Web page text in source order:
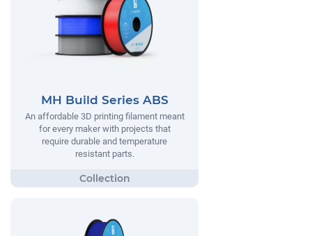
MH Build Series ABS
An affordable 3D printing filament meant
for every maker with projects that
require durable and temperature
resistant parts.